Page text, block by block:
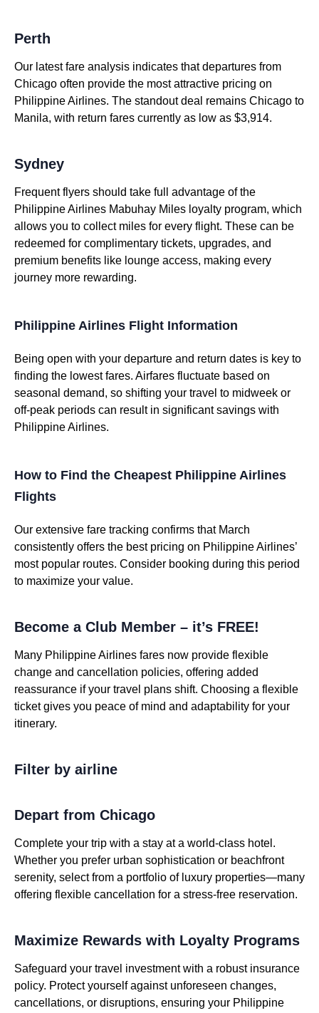
Perth
Our latest fare analysis indicates that departures from
Chicago often provide the most attractive pricing on
Philippine Airlines. The standout deal remains Chicago to
Manila, with return fares currently as low as $3,914.
Sydney
Frequent flyers should take full advantage of the
Philippine Airlines Mabuhay Miles loyalty program, which
allows you to collect miles for every flight. These can be
redeemed for complimentary tickets, upgrades, and
premium benefits like lounge access, making every
journey more rewarding.
Philippine Airlines Flight Information
Being open with your departure and return dates is key to
finding the lowest fares. Airfares fluctuate based on
seasonal demand, so shifting your travel to midweek or
off-peak periods can result in significant savings with
Philippine Airlines.
How to Find the Cheapest Philippine Airlines
Flights
Our extensive fare tracking confirms that March
consistently offers the best pricing on Philippine Airlines’
most popular routes. Consider booking during this period
to maximize your value.
Become a Club Member – it’s FREE!
Many Philippine Airlines fares now provide flexible
change and cancellation policies, offering added
reassurance if your travel plans shift. Choosing a flexible
ticket gives you peace of mind and adaptability for your
itinerary.
Filter by airline
Depart from Chicago
Complete your trip with a stay at a world-class hotel.
Whether you prefer urban sophistication or beachfront
serenity, select from a portfolio of luxury properties—many
offering flexible cancellation for a stress-free reservation.
Maximize Rewards with Loyalty Programs
Safeguard your travel investment with a robust insurance
policy. Protect yourself against unforeseen changes,
cancellations, or disruptions, ensuring your Philippine